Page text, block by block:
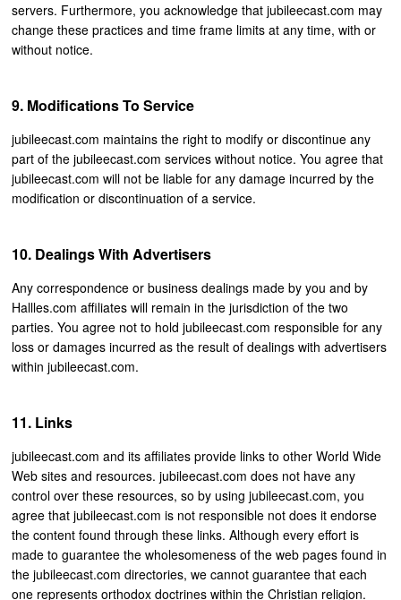
servers. Furthermore, you acknowledge that jubileecast.com may
change these practices and time frame limits at any time, with or
without notice.
Modifications To Service
jubileecast.com maintains the right to modify or discontinue any
part of the jubileecast.com services without notice. You agree that
jubileecast.com will not be liable for any damage incurred by the
modification or discontinuation of a service.
Dealings With Advertisers
Any correspondence or business dealings made by you and by
Hallles.com affiliates will remain in the jurisdiction of the two
parties. You agree not to hold jubileecast.com responsible for any
loss or damages incurred as the result of dealings with advertisers
within jubileecast.com.
Links
jubileecast.com and its affiliates provide links to other World Wide
Web sites and resources. jubileecast.com does not have any
control over these resources, so by using jubileecast.com, you
agree that jubileecast.com is not responsible not does it endorse
the content found through these links. Although every effort is
made to guarantee the wholesomeness of the web pages found in
the jubileecast.com directories, we cannot guarantee that each
one represents orthodox doctrines within the Christian religion.